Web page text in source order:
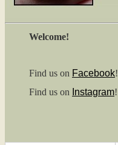
Welcome!
Find us on Facebook!
Find us on Instagram!